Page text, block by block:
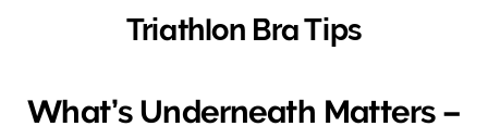
Triathlon Bra Tips
What’s Underneath Matters –